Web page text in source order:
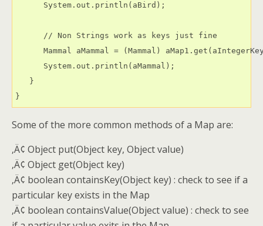
      System.out.println(aBird);
      // Non Strings work as keys just fine
Mammal aMammal = (Mammal)
      System.out.println(aMammal);
   }
Some of the more common methods of a Map are:
‚Ä¢ Object put(Object key, Object value)
‚Ä¢ Object get(Object key)
‚Ä¢ boolean containsKey(Object key) : check to see if a
particular key exists in the Map
‚Ä¢ boolean containsValue(Object value) : check to see